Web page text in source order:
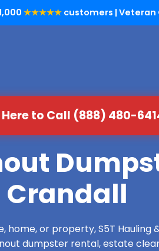
★★★★★ customers |
to Call (888) 480-
Crandall
or property, S5T Hauling
dumpster rental, estate